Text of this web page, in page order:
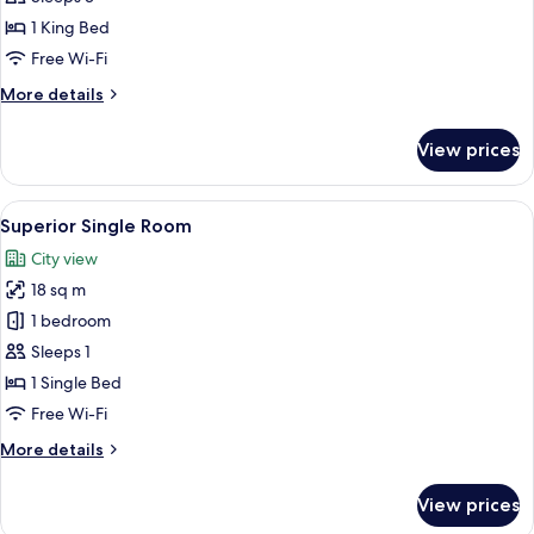
1 King Bed
Free Wi-Fi
More details
More
Suite
View prices
View
all
photos
for
Superior
Single
Room
A hotel room with a bed, a desk, a
6
Superior Single Room
City view
18 sq m
1 bedroom
Sleeps 1
1 Single Bed
Free Wi-Fi
More details
More
View prices